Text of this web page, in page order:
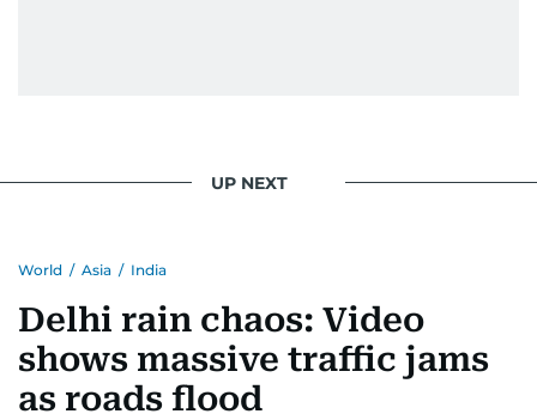
UP NEXT
World / Asia / India
Delhi rain chaos: Video
shows massive traffic jams
as roads flood